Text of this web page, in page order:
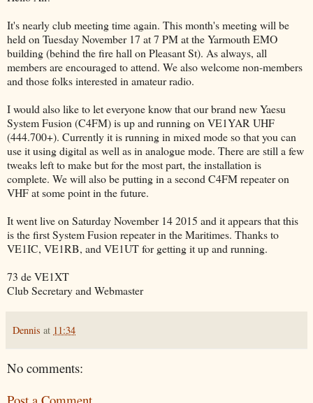
It's nearly club meeting time again. This month's meeting will be
held on Tuesday November 17 at 7 PM at the Yarmouth EMO
building (behind the fire hall on Pleasant St). As always, all
members are encouraged to attend. We also welcome non-members
and those folks interested in amateur radio.
I would also like to let everyone know that our brand new Yaesu
System Fusion (C4FM) is up and running on VE1YAR UHF
(444.700+). Currently it is running in mixed mode so that you can
use it using digital as well as in analogue mode. There are still a few
tweaks left to make but for the most part, the installation is
complete. We will also be putting in a second C4FM repeater on
VHF at some point in the future.
It went live on Saturday November 14 2015 and it appears that this
is the first System Fusion repeater in the Maritimes. Thanks to
VE1IC, VE1RB, and VE1UT for getting it up and running.
73 de VE1XT
Club Secretary and Webmaster
Dennis at 11:34
No comments: